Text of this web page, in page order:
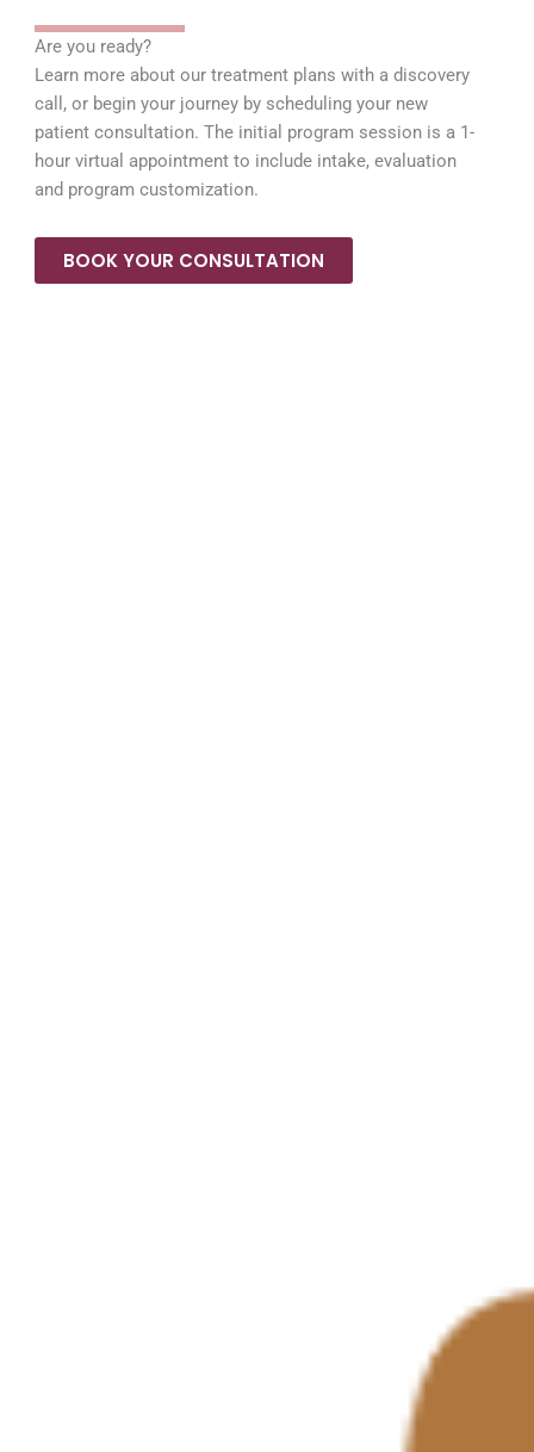
Are you ready?
Learn more about our treatment plans with a discovery
call, or begin your journey by scheduling your new
patient consultation. The initial program session is a 1-
hour virtual appointment to include intake, evaluation
and program customization.
BOOK YOUR CONSULTATION